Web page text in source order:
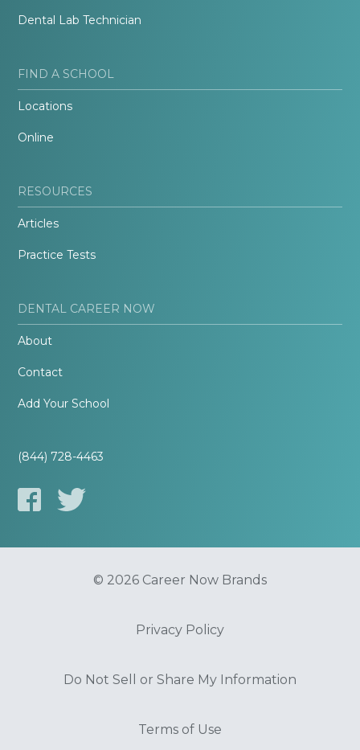
Dental Lab Technician
FIND A SCHOOL
Locations
Online
RESOURCES
Articles
Practice Tests
DENTAL CAREER NOW
About
Contact
Add Your School
(844) 728-4463
© 2026 Career Now Brands
Privacy Policy
Do Not Sell or Share My Information
Terms of Use